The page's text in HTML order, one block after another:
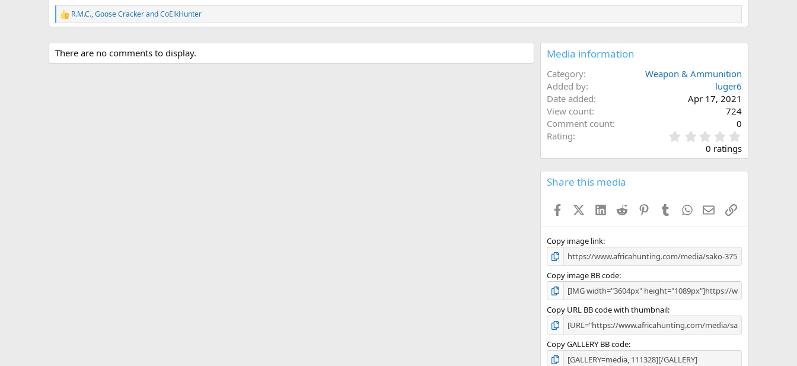
R
e
c
t
i
R.M.C.,Goose CrackerandCoElkHunter
There are no comments to display. Media information
Category
Weapon & Ammunition
Added by
luger6
Date added
Apr 17, 2021
View count
724
Comment count
0
Rating
.
0
0
s
0 ratings
Share this media
FacebookX (Twitter)
LinkedInReddit PinterestTumblrWhatsApp
EmailLink
Copy image link
Copy image BB code
Copy URL BB code with thumbnail
Copy GALLERY BB code